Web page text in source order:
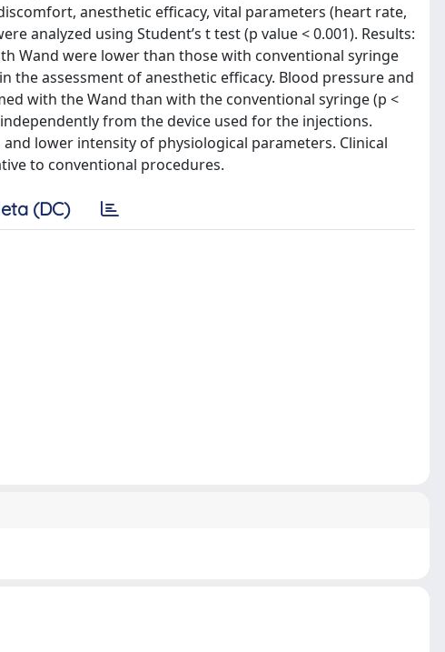
anesthetic efficacy, vital parameters (heart rate,
analyzed using Student’s t test (p value < 0.001). Results:
Wand were lower than those with conventional syringe
the assessment of anesthetic efficacy. Blood pressure and
with the Wand than with the conventional syringe (p <
from the device used for the injections.
lower intensity of physiological parameters. Clinical
to conventional procedures.
(DC)